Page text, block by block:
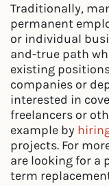
Traditionally,
permanent
or individual
and-true path
existing
companies or
interested in
freelancers or
example by
projects. For
are looking for a
term